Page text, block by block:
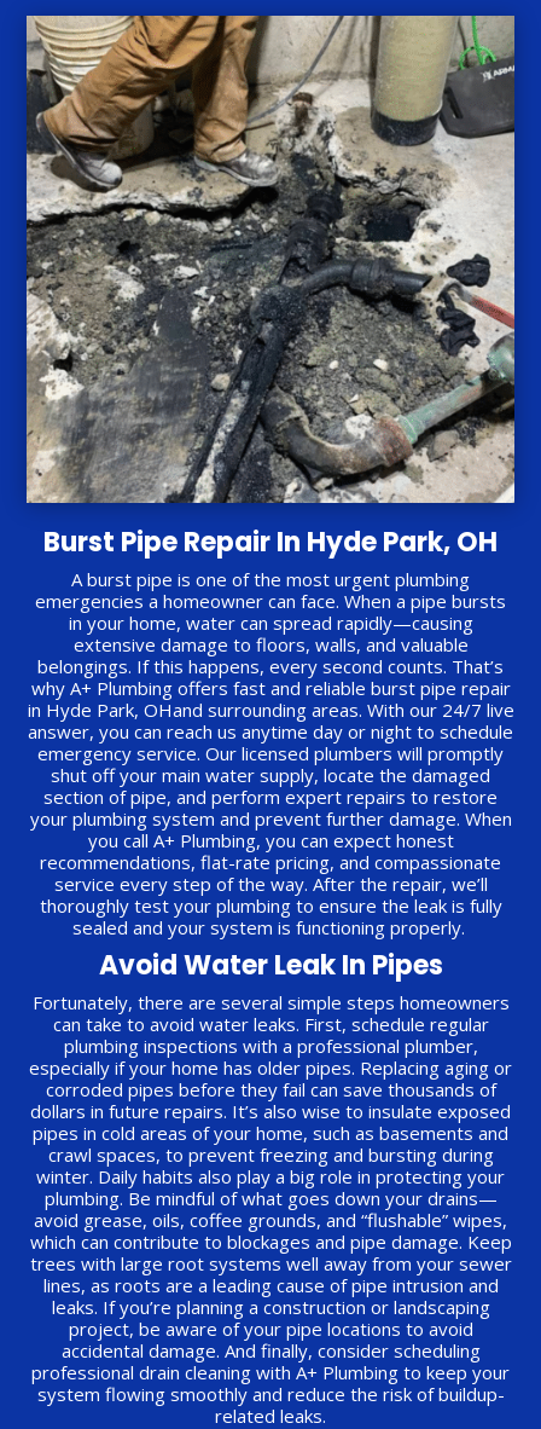
Burst Pipe Repair In Hyde Park, OH
A burst pipe is one of the most urgent plumbing
emergencies a homeowner can face. When a pipe bursts
in your home, water can spread rapidly—causing
extensive damage to floors, walls, and valuable
belongings. If this happens, every second counts. That’s
why A+ Plumbing offers fast and reliable burst pipe repair
in Hyde Park, OHand surrounding areas. With our 24/7 live
answer, you can reach us anytime day or night to schedule
emergency service. Our licensed plumbers will promptly
shut off your main water supply, locate the damaged
section of pipe, and perform expert repairs to restore
your plumbing system and prevent further damage. When
you call A+ Plumbing, you can expect honest
recommendations, flat-rate pricing, and compassionate
service every step of the way. After the repair, we’ll
thoroughly test your plumbing to ensure the leak is fully
sealed and your system is functioning properly.
Avoid Water Leak In Pipes
Fortunately, there are several simple steps homeowners
can take to avoid water leaks. First, schedule regular
plumbing inspections with a professional plumber,
especially if your home has older pipes. Replacing aging or
corroded pipes before they fail can save thousands of
dollars in future repairs. It’s also wise to insulate exposed
pipes in cold areas of your home, such as basements and
crawl spaces, to prevent freezing and bursting during
winter. Daily habits also play a big role in protecting your
plumbing. Be mindful of what goes down your drains—
avoid grease, oils, coffee grounds, and “flushable” wipes,
which can contribute to blockages and pipe damage. Keep
trees with large root systems well away from your sewer
lines, as roots are a leading cause of pipe intrusion and
leaks. If you’re planning a construction or landscaping
project, be aware of your pipe locations to avoid
accidental damage. And finally, consider scheduling
professional drain cleaning with A+ Plumbing to keep your
system flowing smoothly and reduce the risk of buildup-
related leaks.